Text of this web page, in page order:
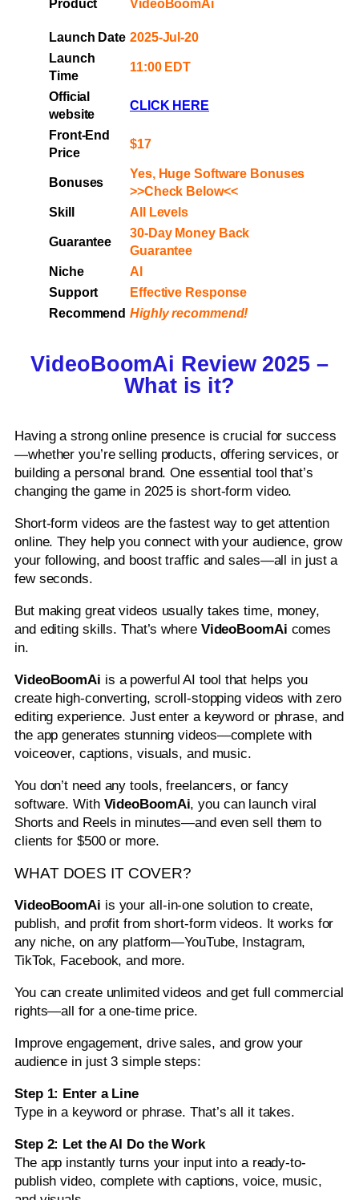
Product VideoBoomAi
Launch Date 2025-Jul-20
Launch
Time
11:00 EDT
Official
website
CLICK HERE
Front-End
Price
$17
Bonuses
Yes, Huge Software Bonuses
>>Check Below<<
Skill
All Levels
Guarantee
30-Day Money Back
Guarantee
Niche
Al
Support
Еffесtіvе Rеѕроnѕе
Recommend Highly recommend!
VideoBoomAi Review 2025 –
What is it?
Having a strong online presence is crucial for success
—whether you’re selling products, offering services, or
building a personal brand. One essential tool that’s
changing the game in 2025 is short-form video.
Short-form videos are the fastest way to get attention
online. They help you connect with your audience, grow
your following, and boost traffic and sales—all in just a
few seconds.
But making great videos usually takes time, money,
and editing skills. That’s where VideoBoomAi comes
in.
VideoBoomAi is a powerful AI tool that helps you
create high-converting, scroll-stopping videos with zero
editing experience. Just enter a keyword or phrase, and
the app generates stunning videos—complete with
voiceover, captions, visuals, and music.
You don’t need any tools, freelancers, or fancy
software. With VideoBoomAi, you can launch viral
Shorts and Reels in minutes—and even sell them to
clients for $500 or more.
WHAT DOES IT COVER?
VideoBoomAi is your all-in-one solution to create,
publish, and profit from short-form videos. It works for
any niche, on any platform—YouTube, Instagram,
TikTok, Facebook, and more.
You can create unlimited videos and get full commercial
rights—all for a one-time price.
Improve engagement, drive sales, and grow your
audience in just 3 simple steps:
Step 1: Enter a Line
Type in a keyword or phrase. That’s all it takes.
Step 2: Let the AI Do the Work
The app instantly turns your input into a ready-to-
publish video, complete with captions, voice, music,